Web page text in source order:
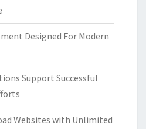
Designed For Modern
Support Successful
Websites with Unlimited